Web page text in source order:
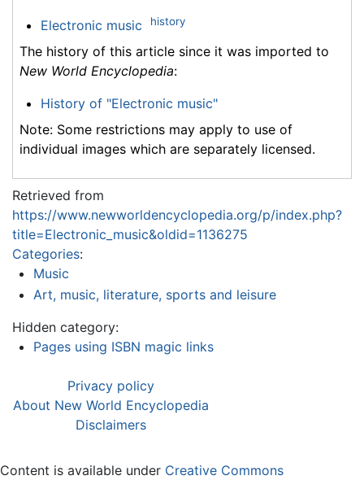
Electronic music history
The history of this article since it was imported to
New World Encyclopedia:
History of "Electronic music"
Note: Some restrictions may apply to use of
individual images which are separately licensed.
Retrieved from
https://www.newworldencyclopedia.org/p/index.php?
title=Electronic_music&oldid=1136275
Categories:
Music
Art, music, literature, sports and leisure
Hidden category:
Pages using ISBN magic links
Privacy policy
About New World Encyclopedia
Disclaimers
Content is available under Creative Commons